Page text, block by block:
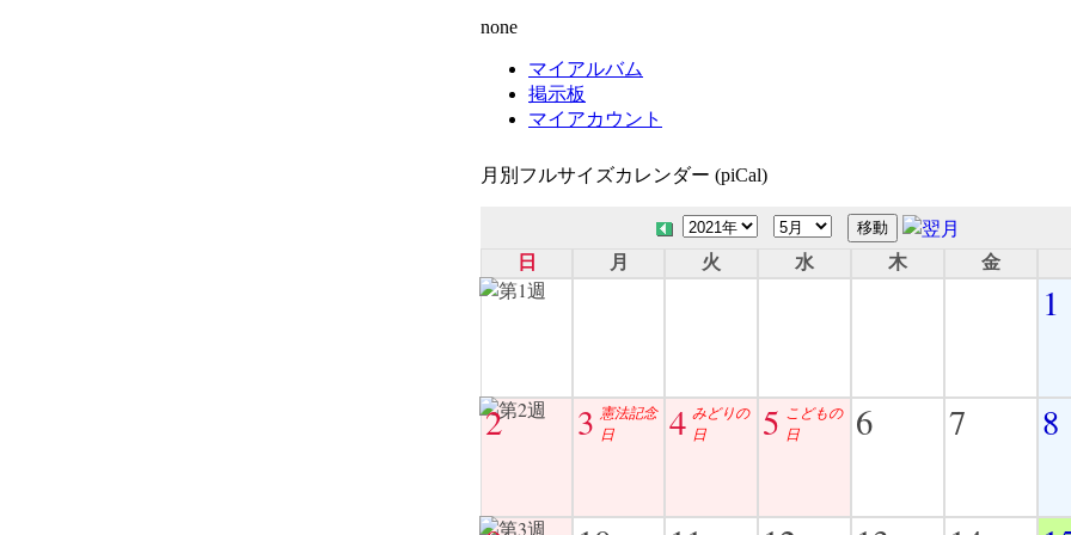
none
マイアルバム
掲示板
マイアカウント
月別フルサイズカレンダー (piCal)
日 月 火 水 木 金
1
2 3 憲法記念
日
4 みどりの
日
5
こどもの
日
6 7 8